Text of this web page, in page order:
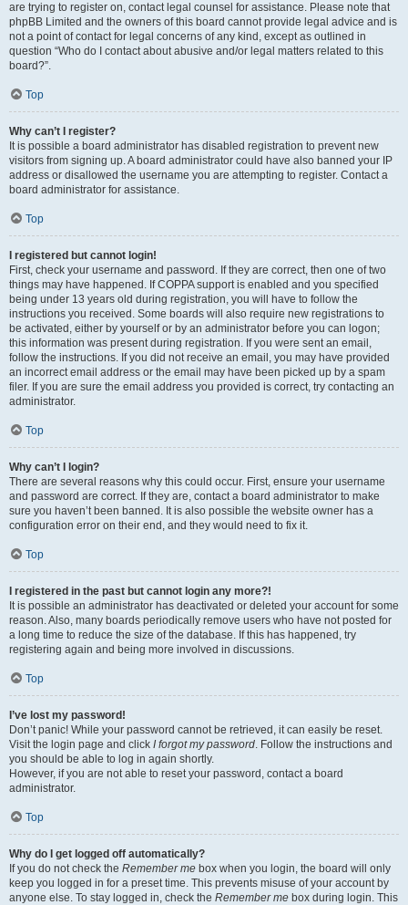
are trying to register on, contact legal counsel for assistance. Please note that
phpBB Limited and the owners of this board cannot provide legal advice and is
not a point of contact for legal concerns of any kind, except as outlined in
question “Who do I contact about abusive and/or legal matters related to this
board?”.
Top
Why can’t I register?
It is possible a board administrator has disabled registration to prevent new
visitors from signing up. A board administrator could have also banned your IP
address or disallowed the username you are attempting to register. Contact a
board administrator for assistance.
Top
I registered but cannot login!
First, check your username and password. If they are correct, then one of two
things may have happened. If COPPA support is enabled and you specified
being under 13 years old during registration, you will have to follow the
instructions you received. Some boards will also require new registrations to
be activated, either by yourself or by an administrator before you can logon;
this information was present during registration. If you were sent an email,
follow the instructions. If you did not receive an email, you may have provided
an incorrect email address or the email may have been picked up by a spam
filer. If you are sure the email address you provided is correct, try contacting an
administrator.
Top
Why can’t I login?
There are several reasons why this could occur. First, ensure your username
and password are correct. If they are, contact a board administrator to make
sure you haven’t been banned. It is also possible the website owner has a
configuration error on their end, and they would need to fix it.
Top
I registered in the past but cannot login any more?!
It is possible an administrator has deactivated or deleted your account for some
reason. Also, many boards periodically remove users who have not posted for
a long time to reduce the size of the database. If this has happened, try
registering again and being more involved in discussions.
Top
I’ve lost my password!
Don’t panic! While your password cannot be retrieved, it can easily be reset.
Visit the login page and click I forgot my password. Follow the instructions and
you should be able to log in again shortly.
However, if you are not able to reset your password, contact a board
administrator.
Top
Why do I get logged off automatically?
If you do not check the Remember me box when you login, the board will only
keep you logged in for a preset time. This prevents misuse of your account by
anyone else. To stay logged in, check the Remember me box during login. This